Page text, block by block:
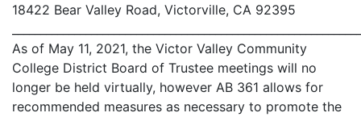
18422 Bear Valley Road, Victorville, CA 92395
As of May 11, 2021, the Victor Valley Community
College District Board of Trustee meetings will no
longer be held virtually, however AB 361 allows for
recommended measures as necessary to promote the